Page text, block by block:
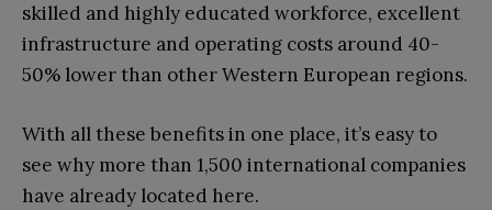
skilled and highly educated workforce, excellent
infrastructure and operating costs around 40-
50% lower than other Western European regions.
With all these benefits in one place, it’s easy to
see why more than 1,500 international companies
have already located here.